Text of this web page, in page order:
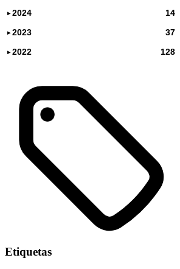
▸ 2024 14
▸ 2023 37
▸ 2022 128
Etiquetas